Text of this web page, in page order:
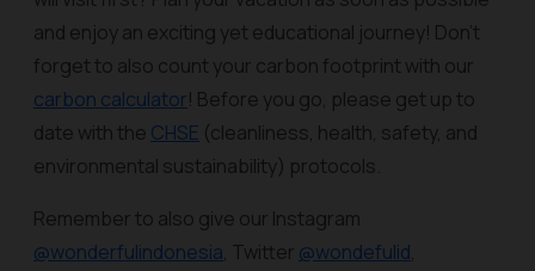
and enjoy an exciting yet educational journey! Don't
forget to also count your carbon footprint with our
carbon calculator! Before you go, please get up to
date with the CHSE (cleanliness, health, safety, and
environmental sustainability) protocols.
Remember to also give our Instagram
@wonderfulindonesia, Twitter @wondefulid,